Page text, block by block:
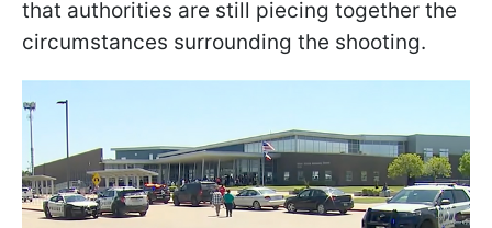
that authorities are still piecing together the
circumstances surrounding the shooting.